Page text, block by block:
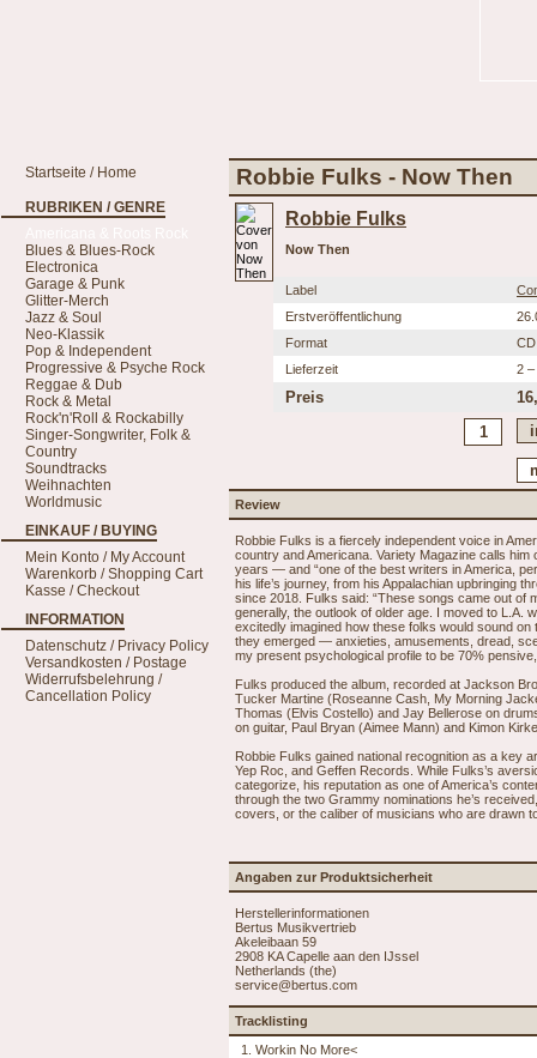
Startseite / Home
RUBRIKEN / GENRE
Blues & Blues-Rock
Electronica
Garage & Punk
Glitter-Merch
Jazz & Soul
Neo-Klassik
Pop & Independent
Progressive & Psyche Rock
Reggae & Dub
Rock & Metal
Rock'n'Roll & Rockabilly
Singer-Songwriter, Folk &
Country
Soundtracks
Weihnachten
Worldmusic
EINKAUF / BUYING
Mein Konto / My Account
Warenkorb / Shopping Cart
Kasse / Checkout
INFORMATION
Datenschutz / Privacy Policy
Versandkosten / Postage
Widerrufsbelehrung /
Cancellation Policy
Robbie Fulks - Now Then
Robbie Fulks
Now Then
Label
Erstveröffentlichung
Format
CD
Lieferzeit
2 –
Preis
Review
Robbie Fulks is a fiercely independent voice in
country and Americana. Variety Magazine calls
years — and “one of the best writers in America,
his life’s journey, from his Appalachian upbringing
since 2018. Fulks said: “These songs came out of
generally, the outlook of older age. I moved to L.A.
excitedly imagined how these folks would sound
they emerged — anxieties, amusements, dread,
my present psychological profile to be 70%
Fulks produced the album, recorded at Jackson
Tucker Martine (Roseanne Cash, My Morning
Thomas (Elvis Costello) and Jay Bellerose on
on guitar, Paul Bryan (Aimee Mann) and Kimon
Robbie Fulks gained national recognition as a key
Yep Roc, and Geffen Records. While Fulks’s
categorize, his reputation as one of America’s
through the two Grammy nominations he’s
covers, or the caliber of musicians who are drawn
Angaben zur Produktsicherheit
Herstellerinformationen
Bertus Musikvertrieb
Akeleibaan 59
2908 KA Capelle aan den IJssel
Netherlands (the)
service@bertus.com
Tracklisting
1. Workin No More<